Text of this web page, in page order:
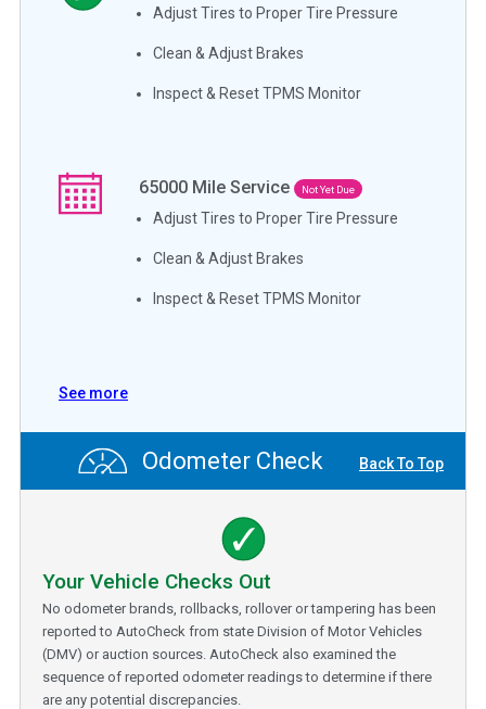
Adjust Tires to Proper Tire Pressure
Clean & Adjust Brakes
Inspect & Reset TPMS Monitor
65000 Mile Service Not Yet Due
Adjust Tires to Proper Tire Pressure
Clean & Adjust Brakes
Inspect & Reset TPMS Monitor
See more
Odometer Check Back To Top
Your Vehicle Checks Out
No odometer brands, rollbacks, rollover or tampering has been
reported to AutoCheck from state Division of Motor Vehicles
(DMV) or auction sources. AutoCheck also examined the
sequence of reported odometer readings to determine if there
are any potential discrepancies.